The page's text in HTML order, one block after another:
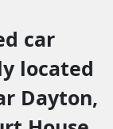
car
located
Dayton,